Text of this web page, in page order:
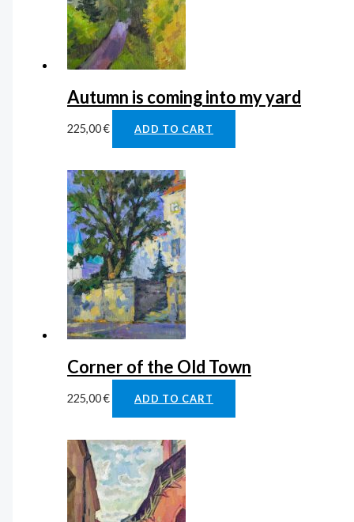
Autumn is coming into my yard
225,00€ ADD TO CART
Corner of the Old Town
225,00€ ADD TO CART